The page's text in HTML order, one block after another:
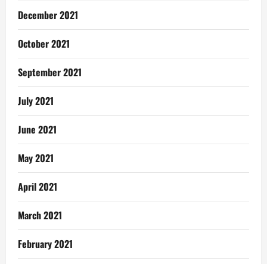
December 2021
October 2021
September 2021
July 2021
June 2021
May 2021
April 2021
March 2021
February 2021